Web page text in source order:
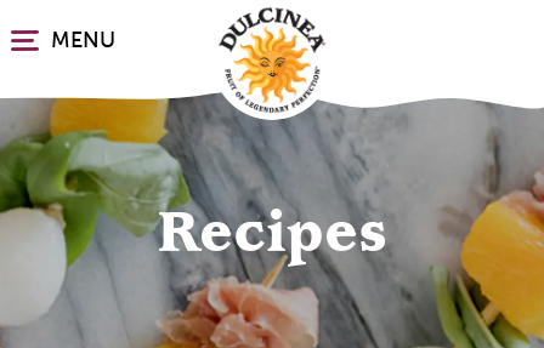
to
content
MENU
Recipes